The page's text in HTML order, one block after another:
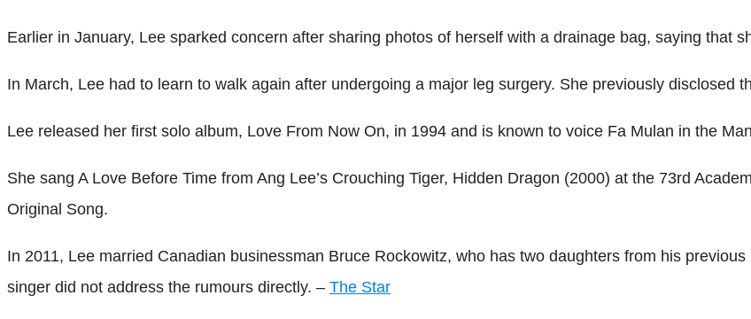
Earlier in January, Lee sparked concern after sharing photos of herself with a drainage bag, saying that
In March, Lee had to learn to walk again after undergoing a major leg surgery. She previously disclosed
Lee released her first solo album, Love From Now On, in 1994 and is known to voice Fa Mulan in the
She sang A Love Before Time from Ang Lee’s Crouching Tiger, Hidden Dragon (2000) at the 73rd
Original Song.
In 2011, Lee married Canadian businessman Bruce Rockowitz, who has two daughters from his
singer did not address the rumours directly. – The Star